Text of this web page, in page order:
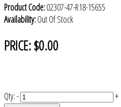
Product Code:02307-47-R18-15655
Availability:Out Of Stock
PRICE:$0.00
Qty:- +